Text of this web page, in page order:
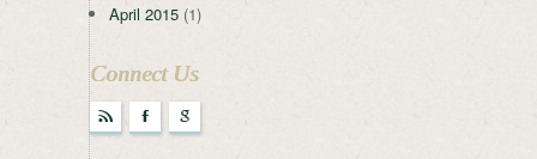
April 2015 (1)
Connect Us
r F g